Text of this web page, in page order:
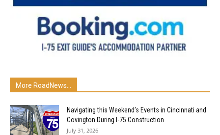
More RoadNews...
Navigating this Weekend’s Events in Cincinnati and
Covington During I-75 Construction
July 31, 2026